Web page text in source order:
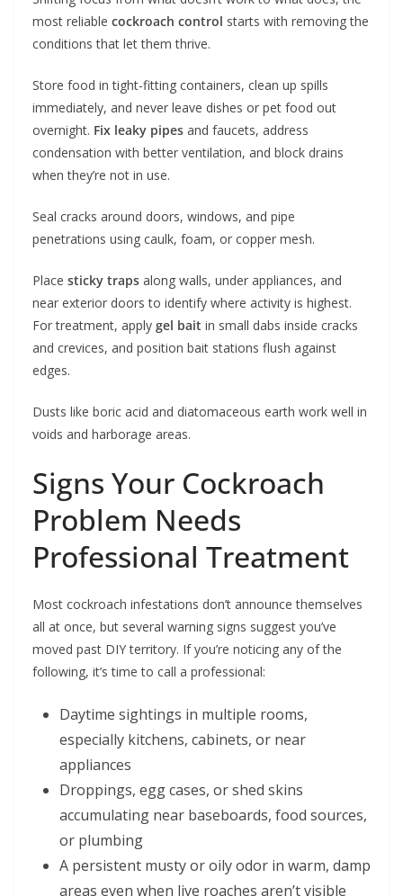
most reliable cockroach control starts with removing the
conditions that let them thrive.
Store food in tight-fitting containers, clean up spills
immediately, and never leave dishes or pet food out
overnight. Fix leaky pipes and faucets, address
condensation with better ventilation, and block drains
when they’re not in use.
Seal cracks around doors, windows, and pipe
penetrations using caulk, foam, or copper mesh.
Place sticky traps along walls, under appliances, and
near exterior doors to identify where activity is highest.
For treatment, apply gel bait in small dabs inside cracks
and crevices, and position bait stations flush against
edges.
Dusts like boric acid and diatomaceous earth work well in
voids and harborage areas.
Signs Your Cockroach
Problem Needs
Professional Treatment
Most cockroach infestations don’t announce themselves
all at once, but several warning signs suggest you’ve
moved past DIY territory. If you’re noticing any of the
following, it’s time to call a professional:
Daytime sightings in multiple rooms,
especially kitchens, cabinets, or near
appliances
Droppings, egg cases, or shed skins
accumulating near baseboards, food sources,
or plumbing
A persistent musty or oily odor in warm, damp
areas even when live roaches aren’t visible